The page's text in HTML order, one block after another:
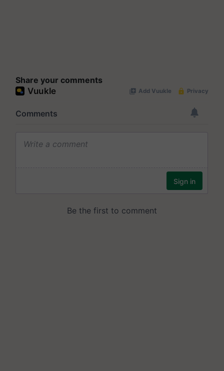
Share your comments